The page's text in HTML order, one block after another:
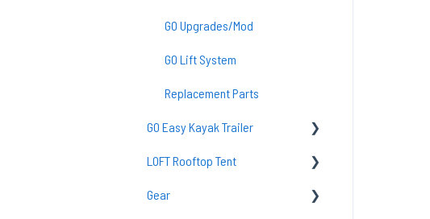
GO Upgrades/Mod
GO Lift System
Replacement Parts
GO Easy Kayak Trailer
TraiLoft
GO Easy Maintenance & Care
LOFT Rooftop Tent
Common Questions
Gear